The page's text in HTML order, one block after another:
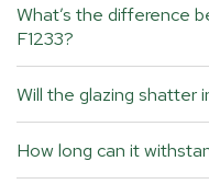
What’s the difference
F1233?
Will the glazing shatter
How long can it